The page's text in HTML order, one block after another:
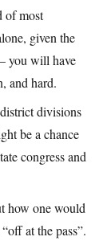
of most
given the
you will have
and hard.
divisions
be a chance
congress and
how one would
at the pass”.